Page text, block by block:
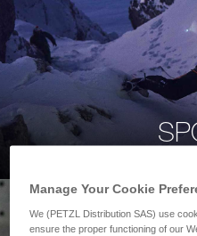
Manage Your Cookie
We (PETZL Distribution SAS) use
ensure the proper functioning of our